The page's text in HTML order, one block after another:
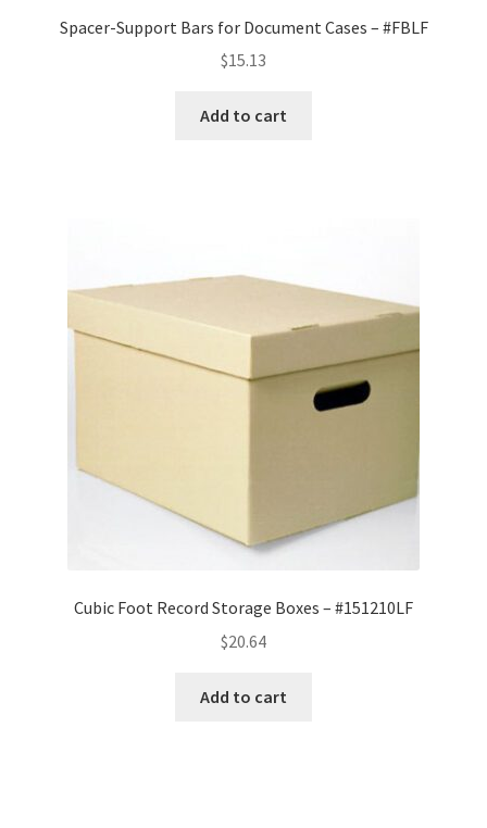
Spacer-Support Bars for Document Cases – #FBLF
$15.13
Add to cart
Cubic Foot Record Storage Boxes – #151210LF
$20.64
Add to cart